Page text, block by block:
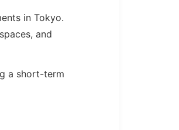
in Tokyo.
and
a short-term